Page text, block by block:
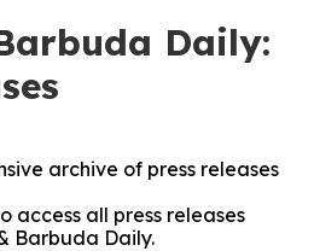
Daily:
archive of press releases
access all press releases
Barbuda Daily.